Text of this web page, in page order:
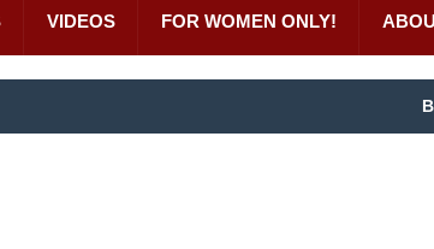
VIDEOS FOR WOMEN ONLY!